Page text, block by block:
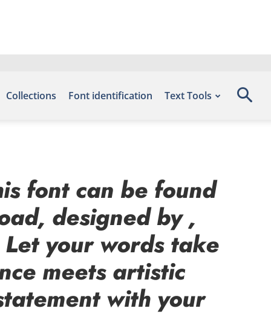
Collections Font identification Text Tools
font can be found
designed by ,
your words take
meets artistic
with your